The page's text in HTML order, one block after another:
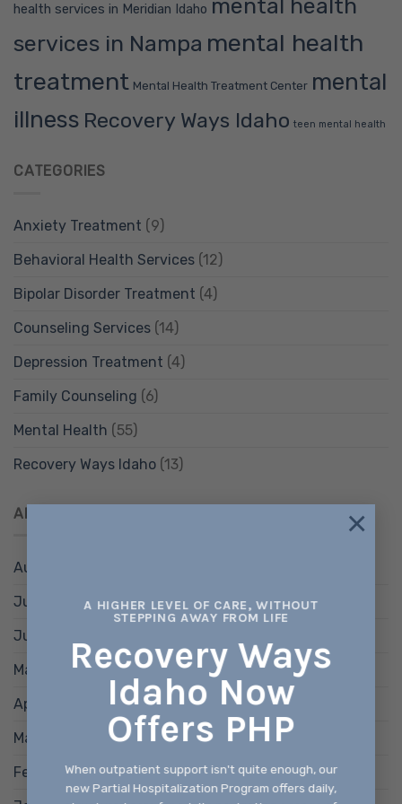
A HIGHER LEVEL OF CARE, WITHOUT
STEPPING AWAY FROM LIFE
Recovery Ways
Idaho Now
Offers PHP
When outpatient support isn't quite enough, our
new Partial Hospitalization Program offers daily,
×
health services in Meridian Idaho mental health
services in Nampa mental health
treatment Mental Health Treatment Center mental
illness Recovery Ways Idaho teen mental health
CATEGORIES
Anxiety Treatment (9)
Behavioral Health Services (12)
Bipolar Disorder Treatment (4)
Counseling Services (14)
Depression Treatment (4)
Family Counseling (6)
Mental Health (55)
Recovery Ways Idaho (13)
ARCHIVES
August 2026
July 2026
(4)
June 2026
May 2026 (4)
April 2026
March 2026
(4)
February 2026(4)